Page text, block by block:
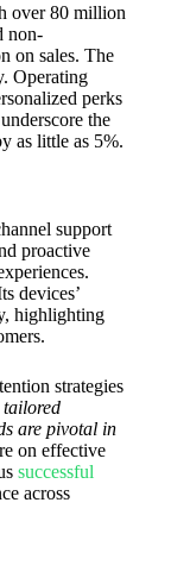
over 80 million
non-
on sales. The
Operating
perks
the
as little as 5%.
support
proactive
devices’
highlighting
strategies
tailored
are pivotal in
on effective
successful
across